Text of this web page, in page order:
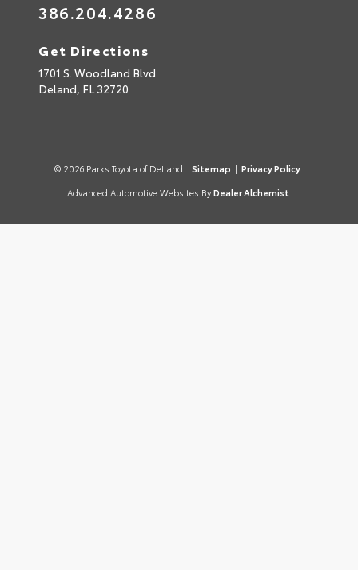
386.204.4286
Get Directions
1701 S. Woodland Blvd
Deland, FL32720
© 2026 Parks Toyota of DeLand. Sitemap | Privacy Policy
Advanced Automotive Websites By Dealer Alchemist